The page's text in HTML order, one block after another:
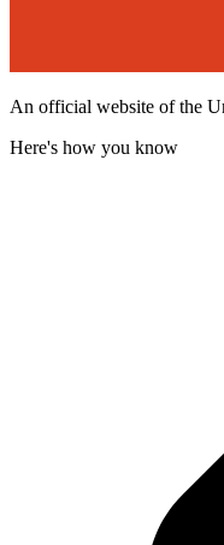
An official website of the
Here's how you know